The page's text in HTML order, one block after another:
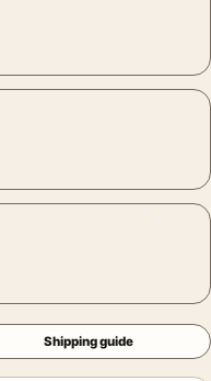
Shipping guide